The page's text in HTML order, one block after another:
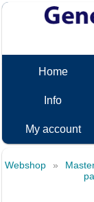
Home
Info
My account
Webshop »